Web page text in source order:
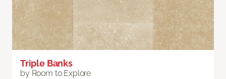
Triple Banks
by Room to Explore